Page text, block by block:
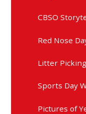
CBSO
Red Nose
Litter
Sports Day
Pictures of